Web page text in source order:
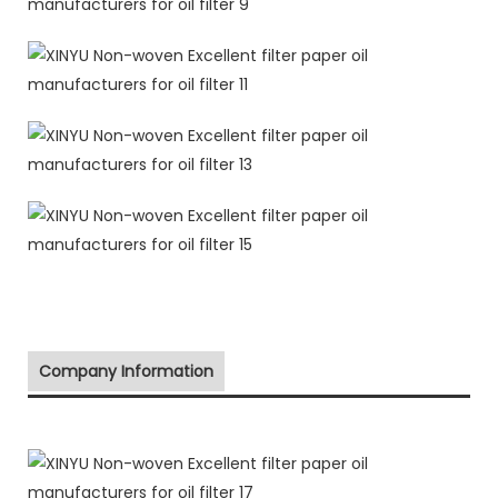
Company Information